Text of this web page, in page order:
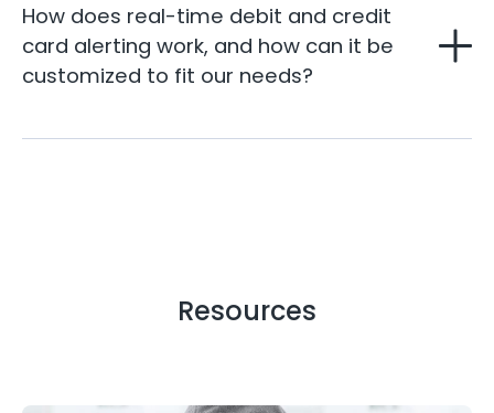
How does real-time debit and credit
card alerting work, and how can it be
customized to fit our needs?
Resources